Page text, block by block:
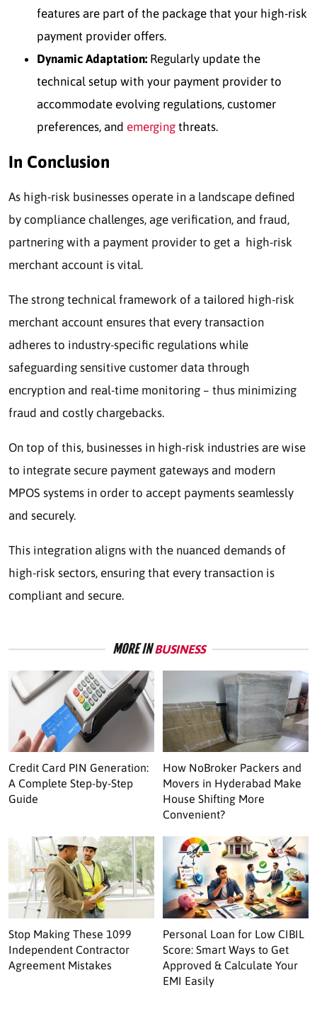
features are part of the package that your high-risk
payment provider offers.
Dynamic Adaptation: Regularly update the
technical setup with your payment provider to
accommodate evolving regulations, customer
preferences, and emerging threats.
In Conclusion
As high-risk businesses operate in a landscape defined
by compliance challenges, age verification, and fraud,
partnering with a payment provider to get a high-risk
merchant account is vital.
The strong technical framework of a tailored high-risk
merchant account ensures that every transaction
adheres to industry-specific regulations while
safeguarding sensitive customer data through
encryption and real-time monitoring – thus minimizing
fraud and costly chargebacks.
On top of this, businesses in high-risk industries are wise
to integrate secure payment gateways and modern
MPOS systems in order to accept payments seamlessly
and securely.
This integration aligns with the nuanced demands of
high-risk sectors, ensuring that every transaction is
compliant and secure.
MORE INBUSINESS
Credit Card PIN Generation:
A Complete Step-by-Step
Guide
How NoBroker Packers and
Movers in Hyderabad Make
House Shifting More
Convenient?
Stop Making These 1099
Independent Contractor
Agreement Mistakes
Personal Loan for Low CIBIL
Score: Smart Ways to Get
Approved & Calculate Your
EMI Easily